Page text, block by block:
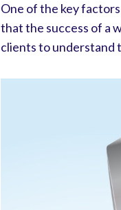
One of the key
that the success of a
clients to understand